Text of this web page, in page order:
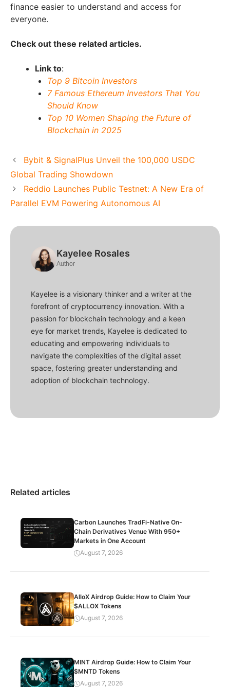
finance easier to understand and access for
everyone.
Check out these related articles.
Link to:
Top 9 Bitcoin Investors
7 Famous Ethereum Investors That You
Should Know
Top 10 Women Shaping the Future of
Blockchain in 2025
Bybit & SignalPlus Unveil the 100,000 USDC
Global Trading Showdown
Reddio Launches Public Testnet: A New Era of
Parallel EVM Powering Autonomous AI
Kayelee Rosales
Author
Kayelee is a visionary thinker and a writer at the
forefront of cryptocurrency innovation. With a
passion for blockchain technology and a keen
eye for market trends, Kayelee is dedicated to
educating and empowering individuals to
navigate the complexities of the digital asset
space, fostering greater understanding and
adoption of blockchain technology.
Related articles
Carbon Launches TradFi-Native On-
Chain Derivatives Venue With 950+
Markets in One Account
August 7, 2026
AlloX Airdrop Guide: How to Claim Your
$ALLOX Tokens
August 7, 2026
MINT Airdrop Guide: How to Claim Your
$MNTD Tokens
August 7, 2026